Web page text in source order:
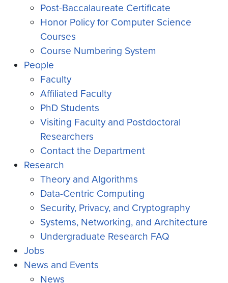
Post-Baccalaureate Certificate
Honor Policy for Computer Science
Courses
Course Numbering System
People
Faculty
Affiliated Faculty
PhD Students
Visiting Faculty and Postdoctoral
Researchers
Contact the Department
Research
Theory and Algorithms
Data-Centric Computing
Security, Privacy, and Cryptography
Systems, Networking, and Architecture
Undergraduate Research FAQ
Jobs
News and Events
News